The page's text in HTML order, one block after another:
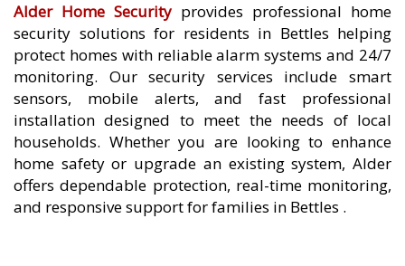
Alder Home Security provides professional home
security solutions for residents in Bettles helping
protect homes with reliable alarm systems and 24/7
monitoring. Our security services include smart
sensors, mobile alerts, and fast professional
installation designed to meet the needs of local
households. Whether you are looking to enhance
home safety or upgrade an existing system, Alder
offers dependable protection, real-time monitoring,
and responsive support for families in Bettles .